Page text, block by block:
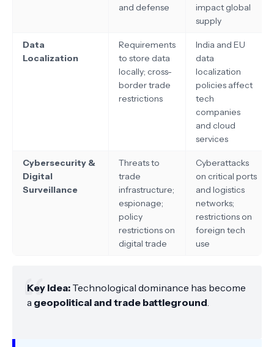
and defense
impact global
supply
Data
Localization
Requirements
to store data
locally; cross-
border trade
restrictions
India and EU
data
localization
policies affect
tech
companies
and cloud
services
Cybersecurity &
Digital
Surveillance
Threats to
trade
infrastructure;
espionage;
policy
restrictions on
digital trade
Cyberattacks
on critical ports
and logistics
networks;
restrictions on
foreign tech
use
Key Idea: Technological dominance has become
a geopolitical and trade battleground.